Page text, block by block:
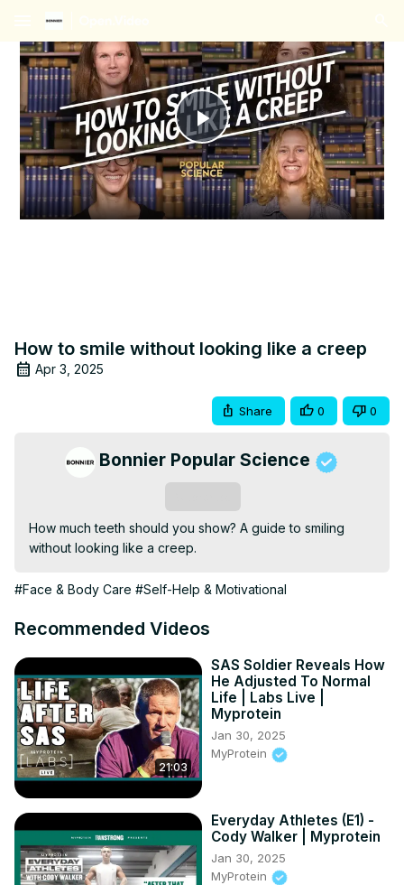
Play
Video
How to smile without looking like a creep
Apr 3, 2025
Share 0 0
Bonnier Popular Science
How much teeth should you show? A guide to smiling
without looking like a creep.
#Face & Body Care #Self-Help & Motivational
Recommended Videos
21:03
SAS Soldier Reveals How
He Adjusted To Normal
Life | Labs Live |
Myprotein
Jan 30, 2025
MyProtein
Everyday Athletes (E1) -
Cody Walker | Myprotein
Jan 30, 2025
MyProtein